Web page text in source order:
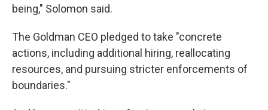
being," Solomon said.
The Goldman CEO pledged to take "concrete
actions, including additional hiring, reallocating
resources, and pursuing stricter enforcements of
boundaries."